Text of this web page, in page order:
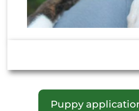
Puppy